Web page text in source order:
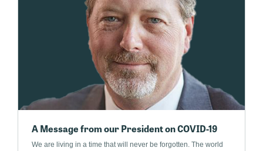
A Message from our President on COVID-19
We are living in a time that will never be forgotten. The world